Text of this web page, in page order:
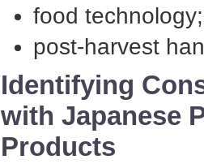
food
post-harvest
Identifying
with Japanese
Products